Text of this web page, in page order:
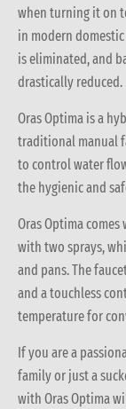
when turning it on
in modern
is eliminated, and
drastically reduced.
Oras Optima is a
traditional manual
to control water
the hygienic and
Oras Optima
with two sprays,
and pans. The
and a touchless
temperature for
If you are a
family or just a
with Oras Optima